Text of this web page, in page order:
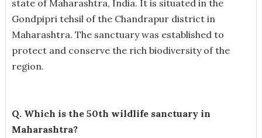
state of Maharashtra, India. It is situated in the
Gondpipri tehsil of the Chandrapur district in
Maharashtra. The sanctuary was established to
protect and conserve the rich biodiversity of the
region.
Q. Which is the 50th wildlife sanctuary in
Maharashtra?